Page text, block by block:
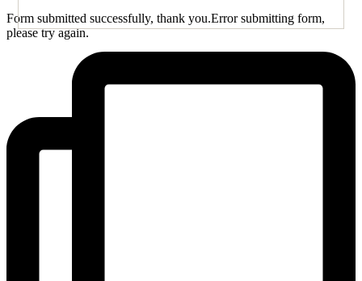
Form submitted successfully, thank you.Error submitting form,
please try again.